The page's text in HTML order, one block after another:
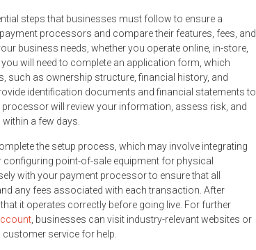
steps that businesses must follow to ensure a
processors and compare their features, fees, and
business needs, whether you operate online, in-store,
will need to complete an application form, which
such as ownership structure, financial history, and
identification documents and financial statements to
will review your information, assess risk, and
a few days.
the setup process, which may involve integrating
point-of-sale equipment for physical
with your payment processor to ensure that all
any fees associated with each transaction. After
it operates correctly before going live. For further
, businesses can visit industry-relevant websites or
service for help.